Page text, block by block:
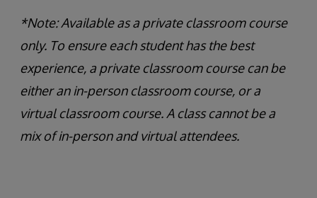
*Note: Available as a private classroom course
only. To ensure each student has the best
experience, a private classroom course can be
either an in-person classroom course, or a
virtual classroom course. A class cannot be a
mix of in-person and virtual attendees.